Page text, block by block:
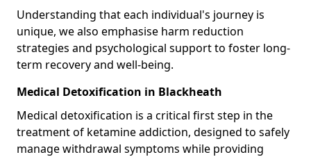
Understanding that each individual's journey is
unique, we also emphasise harm reduction
strategies and psychological support to foster long-
term recovery and well-being.
Medical Detoxification in Blackheath
Medical detoxification is a critical first step in the
treatment of ketamine addiction, designed to safely
manage withdrawal symptoms while providing